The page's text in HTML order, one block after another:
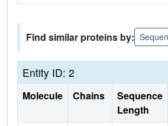
Find similar proteins by:
Entity ID: 2
Molecule Chains
Sequence
Length